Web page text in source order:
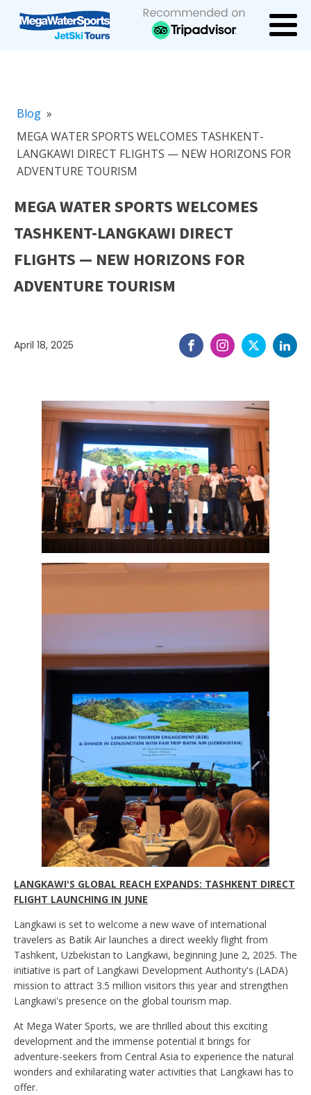
Blog »
MEGA WATER SPORTS WELCOMES TASHKENT-
LANGKAWI DIRECT FLIGHTS — NEW HORIZONS FOR
ADVENTURE TOURISM
MEGA WATER SPORTS WELCOMES
TASHKENT-LANGKAWI DIRECT
FLIGHTS — NEW HORIZONS FOR
ADVENTURE TOURISM
April 18, 2025
LANGKAWI'S GLOBAL REACH EXPANDS: TASHKENT DIRECT
FLIGHT LAUNCHING IN JUNE
Langkawi is set to welcome a new wave of international
travelers as Batik Air launches a direct weekly flight from
Tashkent, Uzbekistan to Langkawi, beginning June 2, 2025. The
initiative is part of Langkawi Development Authority's (LADA)
mission to attract 3.5 million visitors this year and strengthen
Langkawi's presence on the global tourism map.
At Mega Water Sports, we are thrilled about this exciting
development and the immense potential it brings for
adventure-seekers from Central Asia to experience the natural
wonders and exhilarating water activities that Langkawi has to
offer.